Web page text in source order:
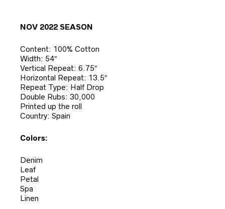
NOV 2022 SEASON
Content: 100% Cotton
Width: 54″
Vertical Repeat: 6.75″
Horizontal Repeat: 13.5″
Repeat Type: Half Drop
Double Rubs: 30,000
Printed up the roll
Country: Spain
Colors:
Denim
Leaf
Petal
Spa
Linen